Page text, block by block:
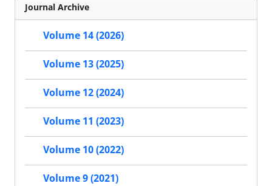
Journal Archive
Volume 14 (2026)
Volume 13 (2025)
Volume 12 (2024)
Volume 11 (2023)
Volume 10 (2022)
Volume 9 (2021)